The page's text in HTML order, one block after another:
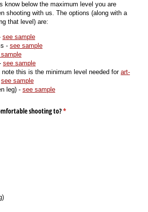
know below the maximum level you are
shooting with us. The options (along with a
that level) are:
see sample
- see sample
see sample
note this is the minimum level needed for art-
see sample
leg) - see sample
shooting to?*
(required)